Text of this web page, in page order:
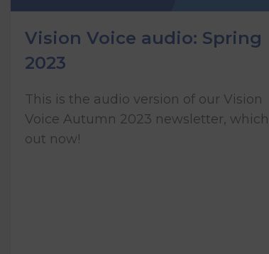
Vision Voice audio: Spring
2023
This is the audio version of our Vision
Voice Autumn 2023 newsletter,
out now!